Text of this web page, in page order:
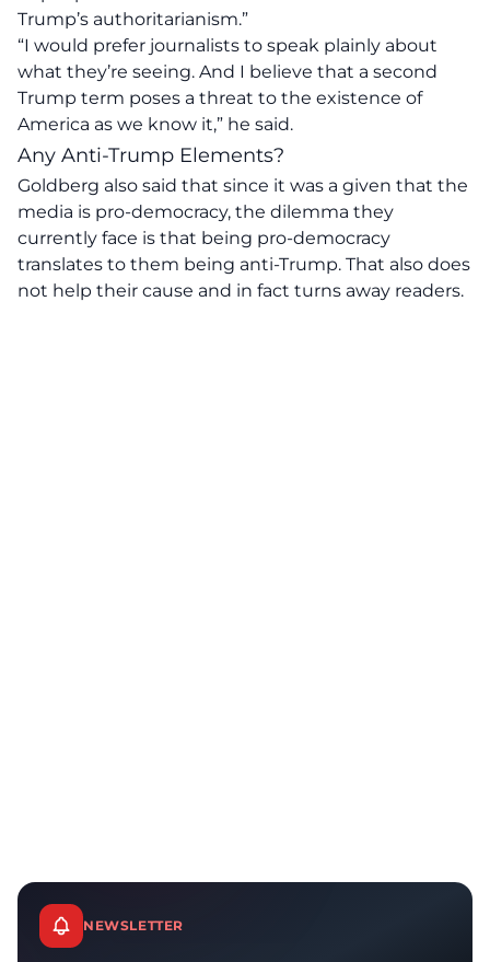
Trump’s authoritarianism.”
“I would prefer journalists to speak plainly about
what they’re seeing. And I believe that a second
Trump term poses a threat to the existence of
America as we know it,” he said.
Any Anti-Trump Elements?
Goldberg also said that since it was a given that the
media is pro-democracy, the dilemma they
currently face is that being pro-democracy
translates to them being anti-Trump. That also does
not help their cause and in fact turns away readers.
NEWSLETTER